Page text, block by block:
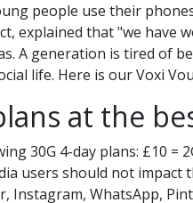
people use their
explained that "we have
A generation is tired of
life. Here is our Voxi
at the
30G 4-day plans: £10 =
users should not impact
Instagram, WhatsApp,